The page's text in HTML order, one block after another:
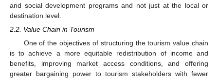
and social development programs and not just at the local or
destination level.
2.2. Value Chain in Tourism
One of the objectives of structuring the tourism value chain
is to achieve a more equitable redistribution of income and
benefits, improving market access conditions, and offering
greater bargaining power to tourism stakeholders with fewer